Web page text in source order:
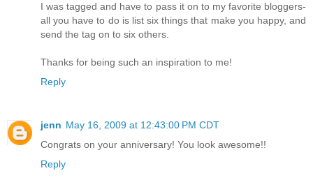
I was tagged and have to pass it on to my favorite bloggers-
all you have to do is list six things that make you happy, and
send the tag on to six others.
Thanks for being such an inspiration to me!
Reply
jenn May 16, 2009 at 12:43:00 PM CDT
Congrats on your anniversary! You look awesome!!
Reply